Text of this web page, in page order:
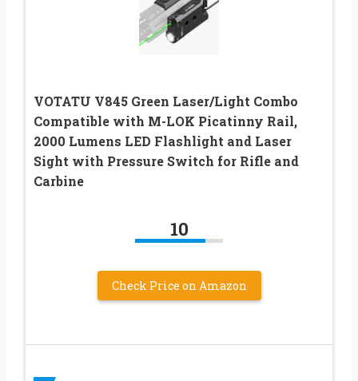
VOTATU V845 Green Laser/Light Combo
Compatible with M-LOK Picatinny Rail,
2000 Lumens LED Flashlight and Laser
Sight with Pressure Switch for Rifle and
Carbine
10
Check Price on Amazon